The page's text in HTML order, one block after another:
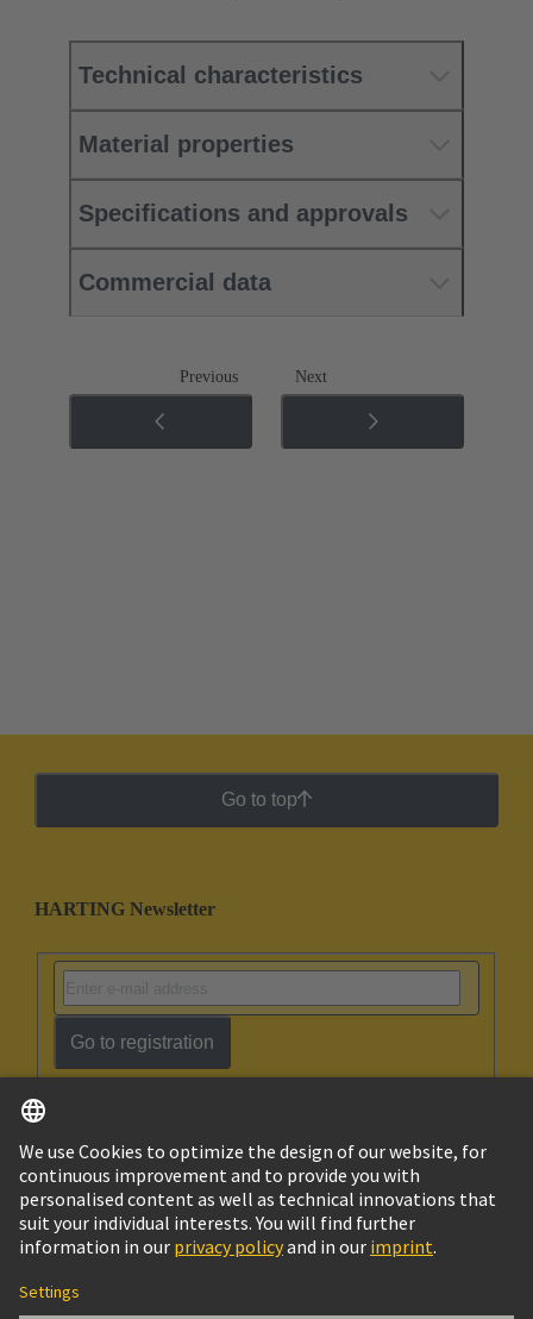
Technical characteristics
Material properties
Specifications and approvals
Commercial data
Previous Next
Go to top
HARTING Newsletter
Go to registration
Israel English
© HARTING Technology Group
Imprint